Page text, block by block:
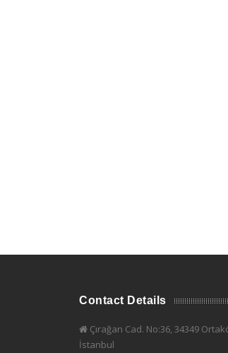
Contact Details
Çırağan Cad. No:36, 34349
İstanbul